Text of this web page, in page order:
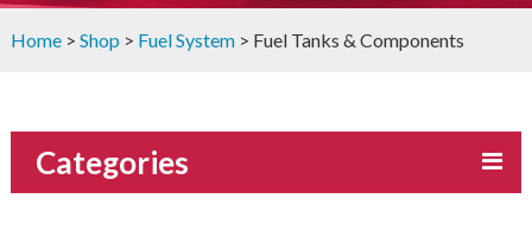
Home> Shop > Fuel System> Fuel Tanks & Components
Categories